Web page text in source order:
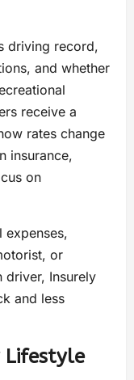
driving record,
and whether
receive a
rates change
insurance,
on
expenses,
or
driver, Insurely
and less
Lifestyle